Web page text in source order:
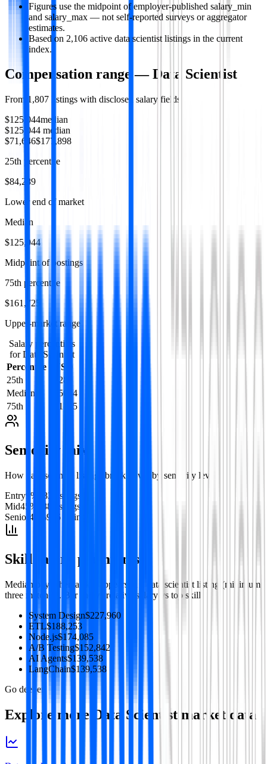
Figures use the midpoint of employer-published salary_min
and salary_max — not self-reported surveys or aggregator
estimates.
Based on 2,106 active data scientist listings in the current
index.
Compensation range —Data Scientist
From 1,807 listings with disclosed salary fields
$125,044median
$125,044 median
$71,646$177,898
25th percentile
$84,289
Lower end of market
Median
$125,044
Midpoint of postings
75th percentile
$161,725
Upper-market range
Salary percentiles
forData Scientist
Percentile
USD
25th
84289
Median
125044
75th
161725
Seniority mix
How data scientist
listings break down by seniority level.
Entry9 % 182 listings
Mid45 % 938 listings
Senior 47 %986 listing
Skill salary premiums
Median pay when a skill appears in a data scientist listing (minimum
three matches). Bar shows relative salary vs top skill.
System Design$227,960
ETL$188,253
Node.js$174,085
A/B Testing$152,842
AI Agents$139,538
LangChain$139,538
Go deeper
Explore more Data Scientist market data